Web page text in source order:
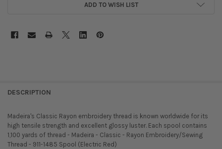
ADD TO WISH LIST
DESCRIPTION
Madeira's Classic Rayon embroidery thread is known worldwide for its
high tensile strength and excellent glossy luster. Each spool contains
1,100 yards of thread - Madeira - Classic - Rayon Embroidery/Sewing
Thread - 911-1485 Spool (Electric Red)